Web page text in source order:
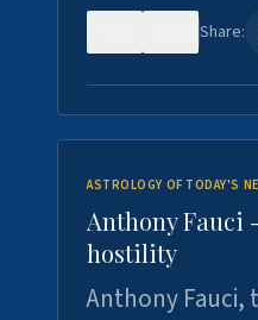
Share:
ASTROLOGY OF TODAY'S
Anthony Fauci
hostility
Anthony